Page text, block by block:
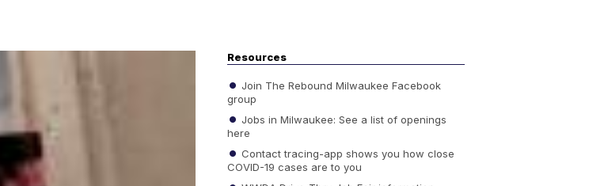
Resources
Join The Rebound Milwaukee Facebook
group
Jobs in Milwaukee: See a list of openings
here
Contact tracing-app shows you how close
COVID-19 cases are to you